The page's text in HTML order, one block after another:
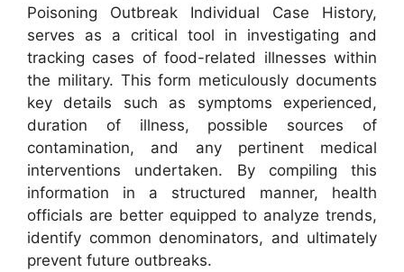
Poisoning Outbreak Individual Case History,
serves as a critical tool in investigating and
tracking cases of food-related illnesses within
the military. This form meticulously documents
key details such as symptoms experienced,
duration of illness, possible sources of
contamination, and any pertinent medical
interventions undertaken. By compiling this
information in a structured manner, health
officials are better equipped to analyze trends,
identify common denominators, and ultimately
prevent future outbreaks.